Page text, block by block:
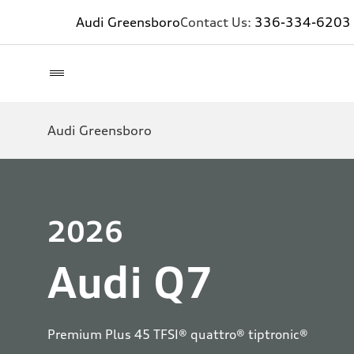
Audi GreensboroContact Us: 336-334-6203
Audi Greensboro
2026
Audi Q7
Premium Plus 45 TFSI® quattro® tiptronic®